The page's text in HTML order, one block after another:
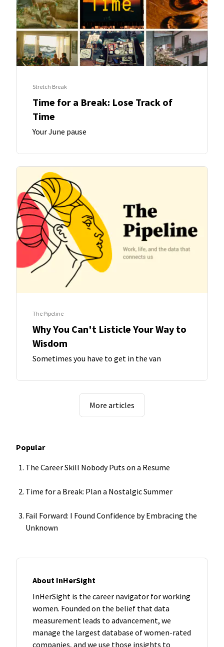
Stretch Break
Time for a Break: Lose Track of
Time
Your June pause
The Pipeline
Why You Can't Listicle Your Way to
Wisdom
Sometimes you have to get in the van
More articles
Popular
The Career Skill Nobody Puts on a Resume
Time for a Break: Plan a Nostalgic Summer
Fail Forward: I Found Confidence by Embracing the
Unknown
About InHerSight
InHerSight is the career navigator for working
women. Founded on the belief that data
measurement leads to advancement, we
manage the largest database of women-rated
companies, and we use those insights to